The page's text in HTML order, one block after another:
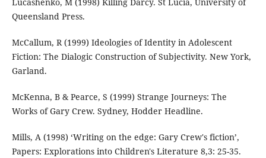
Queensland Press.
McCallum, R (1999) Ideologies of Identity in Adolescent
Fiction: The Dialogic Construction of Subjectivity. New York,
Garland.
McKenna, B & Pearce, S (1999) Strange Journeys: The
Works of Gary Crew. Sydney, Hodder Headline.
Mills, A (1998) ‘Writing on the edge: Gary Crew's fiction’,
Papers: Explorations into Children's Literature 8,3: 25-35.